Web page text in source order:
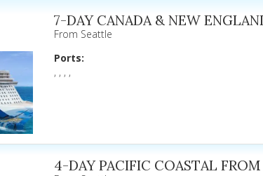
7-DAY CANADA & NEW
From Seattle
Ports:
, , , ,
4-DAY PACIFIC COASTAL